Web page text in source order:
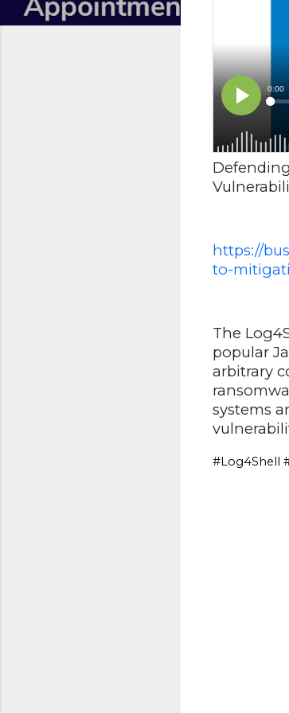
https://
to-
The
popular
arbitrary
systems
#Log4Shell